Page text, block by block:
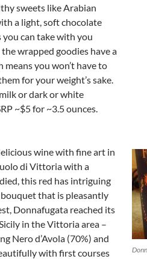
sweets like Arabian
a light, soft chocolate
can take with you
wrapped goodies have a
you won’t have to
for your weight’s sake.
or dark or white
~$5 for ~3.5 ounces.
wine with fine art in
di Vittoria with a
this red has intriguing
that is pleasantly
Donnafugata reached its
in the Vittoria area –
Nero d’Avola (70%) and
with first courses